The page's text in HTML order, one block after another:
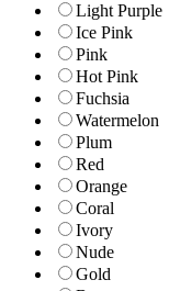
Light Purple
Ice Pink
Pink
Hot Pink
Fuchsia
Watermelon
Plum
Red
Orange
Coral
Ivory
Nude
Gold